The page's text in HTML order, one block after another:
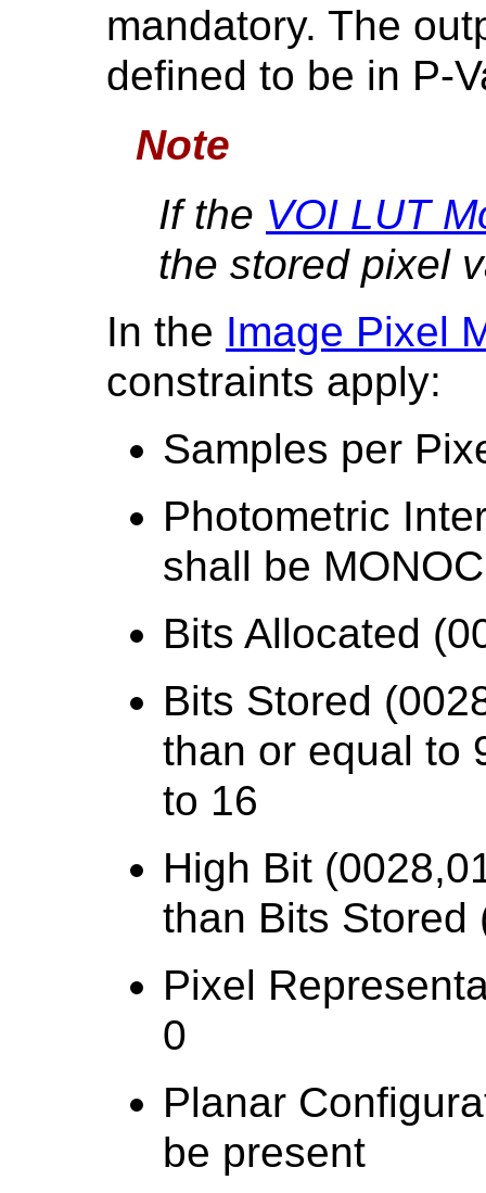
mandatory. The
defined to be in P-
Note
If the VOI LUT
the stored pixel
In the Image Pixel
constraints apply:
Samples per
Photometric
shall be
Bits Allocated
Bits Stored
than or equal to
to 16
High Bit
than Bits Stored
Pixel
0
Planar
be present